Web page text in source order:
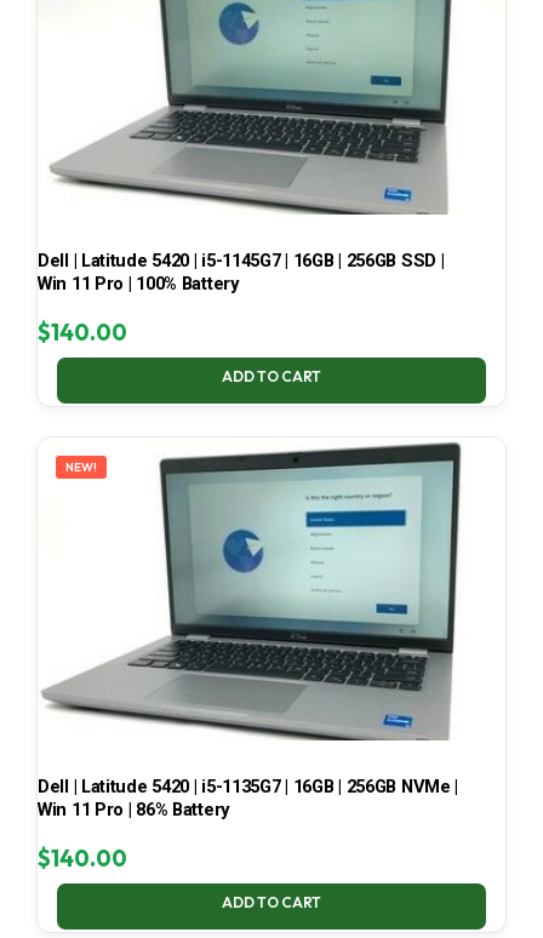
Dell | Latitude 5420 | i5-1145G7 | 16GB | 256GB SSD |
Win 11 Pro | 100% Battery
$140.00
ADD TO CART
NEW!
Dell | Latitude 5420 | i5-1135G7 | 16GB | 256GB NVMe |
Win 11 Pro | 86% Battery
$140.00
ADD TO CART